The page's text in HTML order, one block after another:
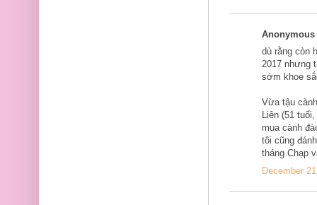
dù rằng còn
2017 nhưng
sớm khoe
Vừa tậu
Liên (51
mua cành
tôi cũng
tháng Chạp
December